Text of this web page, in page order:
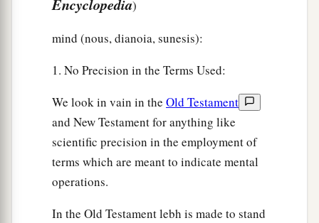
Encyclopedia)
mind (nous, dianoia, sunesis):
1. No Precision in the Terms Used:
We look in vain in the Old Testament
and New Testament for anything like
scientific precision in the employment of
terms which are meant to indicate mental
operations.
In the Old Testament lebh is made to stand